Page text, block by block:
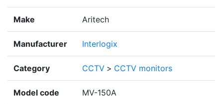
Make Aritech
Manufacturer Interlogix
Category CCTV > CCTV monitors
Model code MV-150A